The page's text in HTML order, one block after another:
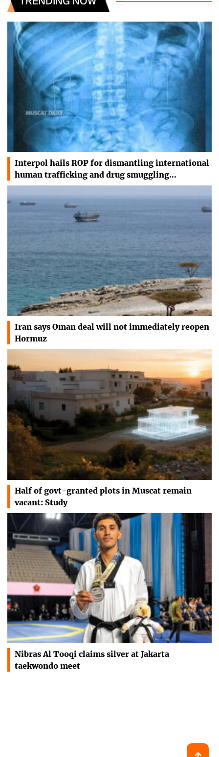
Interpol hails ROP for dismantling international
human trafficking and drug smuggling…
Iran says Oman deal will not immediately reopen
Hormuz
Half of govt-granted plots in Muscat remain
vacant: Study
Nibras Al Tooqi claims silver at Jakarta
taekwondo meet